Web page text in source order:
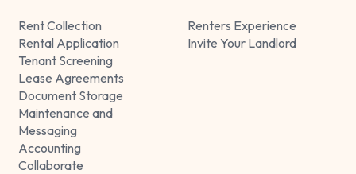
Rent Collection
Rental Application
Tenant Screening
Lease Agreements
Document Storage
Maintenance and
Messaging
Accounting
Collaborate
Renters Experience
Invite Your Landlord